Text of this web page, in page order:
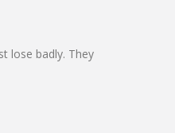
lose badly. They